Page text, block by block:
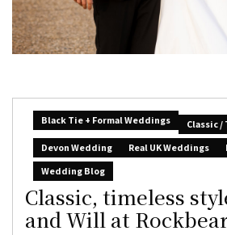
Black Tie + Formal Weddings
Classic
Devon Wedding
Real UK Weddings
Wedding Blog
Classic, timeless
and Will at